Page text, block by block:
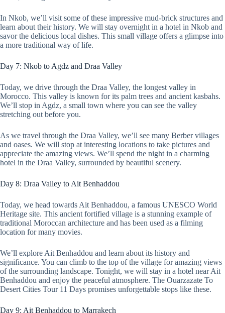
In Nkob, we’ll visit some of these impressive mud-brick structures and
learn about their history. We will stay overnight in a hotel in Nkob and
savor the delicious local dishes. This small village offers a glimpse into
a more traditional way of life.
Day 7: Nkob to Agdz and Draa Valley
Today, we drive through the Draa Valley, the longest valley in
Morocco. This valley is known for its palm trees and ancient kasbahs.
We’ll stop in Agdz, a small town where you can see the valley
stretching out before you.
As we travel through the Draa Valley, we’ll see many Berber villages
and oases. We will stop at interesting locations to take pictures and
appreciate the amazing views. We’ll spend the night in a charming
hotel in the Draa Valley, surrounded by beautiful scenery.
Day 8: Draa Valley to Ait Benhaddou
Today, we head towards Ait Benhaddou, a famous UNESCO World
Heritage site. This ancient fortified village is a stunning example of
traditional Moroccan architecture and has been used as a filming
location for many movies.
We’ll explore Ait Benhaddou and learn about its history and
significance. You can climb to the top of the village for amazing views
of the surrounding landscape. Tonight, we will stay in a hotel near Ait
Benhaddou and enjoy the peaceful atmosphere. The Ouarzazate To
Desert Cities Tour 11 Days promises unforgettable stops like these.
Day 9: Ait Benhaddou to Marrakech